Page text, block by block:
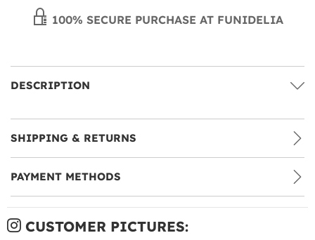
100% SECURE PURCHASE AT FUNIDELIA
DESCRIPTION
SHIPPING & RETURNS
PAYMENT METHODS
CUSTOMER PICTURES: